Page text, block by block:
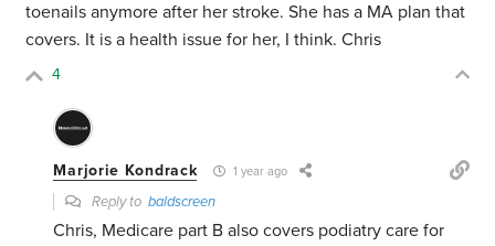
toenails anymore after her stroke. She has a MA plan that
covers. It is a health issue for her, I think. Chris
4
Marjorie Kondrack 1 year ago
Reply tobaldscreen
Chris, Medicare part B also covers podiatry care for